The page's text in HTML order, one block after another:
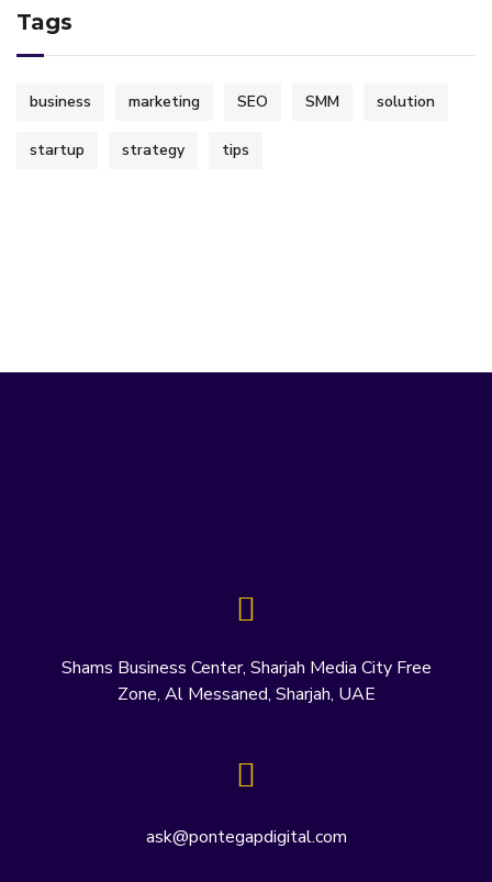
Tags
business marketing SEO SMM solution
startup strategy tips
Shams Business Center, Sharjah Media City Free
Zone, Al Messaned, Sharjah, UAE
ask@pontegapdigital.com